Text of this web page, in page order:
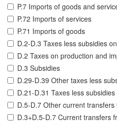
P.7 Imports of goods and
P.72 Imports of services
P.71 Imports of goods
D.2-D.3 Taxes less subsidies
D.2 Taxes on production and
D.3 Subsidies
D.29-D.39 Other taxes less
D.21-D.31 Taxes less
D.5-D.7 Other current transfers
D.3+D.5-D.7 Current transfers